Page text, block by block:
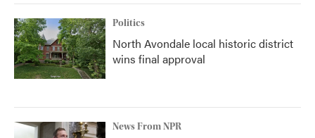
Politics
North Avondale local historic district
wins final approval
News From NPR